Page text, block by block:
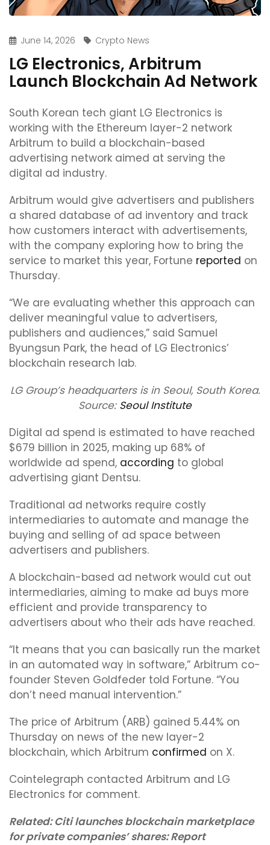
June 14, 2026 Crypto News
LG Electronics, Arbitrum
Launch Blockchain Ad Network
South Korean tech giant LG Electronics is
working with the Ethereum layer-2 network
Arbitrum to build a blockchain-based
advertising network aimed at serving the
digital ad industry.
Arbitrum would give advertisers and publishers
a shared database of ad inventory and track
how customers interact with advertisements,
with the company exploring how to bring the
service to market this year, Fortune reported on
Thursday.
“We are evaluating whether this approach can
deliver meaningful value to advertisers,
publishers and audiences,” said Samuel
Byungsun Park, the head of LG Electronics’
blockchain research lab.
LG Group’s headquarters is in Seoul, South Korea.
Source: Seoul Institute
Digital ad spend is estimated to have reached
$679 billion in 2025, making up 68% of
worldwide ad spend, according to global
advertising giant Dentsu.
Traditional ad networks require costly
intermediaries to automate and manage the
buying and selling of ad space between
advertisers and publishers.
A blockchain-based ad network would cut out
intermediaries, aiming to make ad buys more
efficient and provide transparency to
advertisers about who their ads have reached.
“It means that you can basically run the market
in an automated way in software,” Arbitrum co-
founder Steven Goldfeder told Fortune. “You
don’t need manual intervention.”
The price of Arbitrum (ARB) gained 5.44% on
Thursday on news of the new layer-2
blockchain, which Arbitrum confirmed on X.
Cointelegraph contacted Arbitrum and LG
Electronics for comment.
Related:Citi launches blockchain marketplace
for private companies’ shares: Report